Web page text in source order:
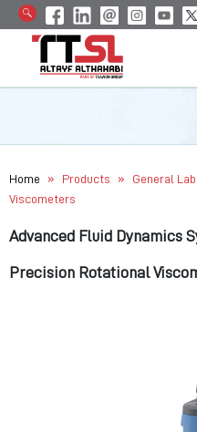
Home » Products » General
Viscometers
Advanced Fluid Dynamics
Precision Rotational